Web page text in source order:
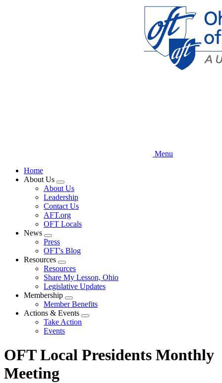
Menu
Home
About Us
Expand
menu
About Us
Leadership
Contact Us
AFT.org
OFT Locals
News
Expand
menu
Press
OFT's Blog
Resources
Expand
menu
Resources
Share My Lesson, Ohio
Legislative Updates
Membership
Expand
menu
Member Benefits
Actions & Events
Expand
Take Action
Events
OFT Local Presidents Monthly
Meeting